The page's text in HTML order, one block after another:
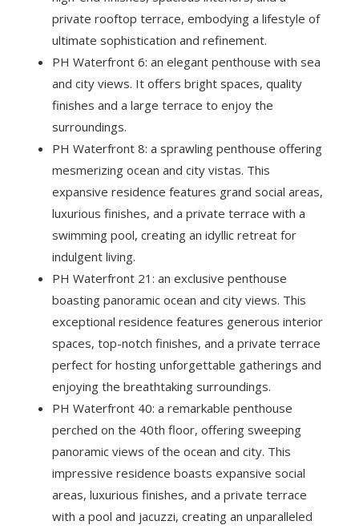
private rooftop terrace, embodying a lifestyle of
ultimate sophistication and refinement.
PH Waterfront 6: an elegant penthouse with sea
and city views. It offers bright spaces, quality
finishes and a large terrace to enjoy the
surroundings.
PH Waterfront 8: a sprawling penthouse offering
mesmerizing ocean and city vistas. This
expansive residence features grand social areas,
luxurious finishes, and a private terrace with a
swimming pool, creating an idyllic retreat for
indulgent living.
PH Waterfront 21: an exclusive penthouse
boasting panoramic ocean and city views. This
exceptional residence features generous interior
spaces, top-notch finishes, and a private terrace
perfect for hosting unforgettable gatherings and
enjoying the breathtaking surroundings.
PH Waterfront 40: a remarkable penthouse
perched on the 40th floor, offering sweeping
panoramic views of the ocean and city. This
impressive residence boasts expansive social
areas, luxurious finishes, and a private terrace
with a pool and jacuzzi, creating an unparalleled